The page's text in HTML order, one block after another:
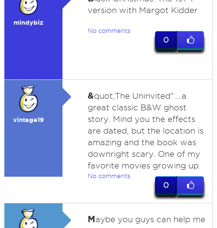
mindybiz
version with Margot Kidder
No comments
0
vintage19
&quot;The Uninvited"....a
great classic B&W ghost
story. Mind you the effects
are dated, but the location is
amazing and the book was
downright scary. One of my
favorite movies growing up.
No comments
0
Maybe you guys can help me